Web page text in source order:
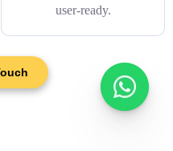
user-ready.